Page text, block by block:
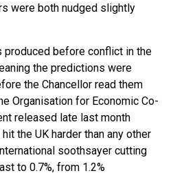
were both nudged slightly
produced before conflict in the
the predictions were
the Chancellor read them
Organisation for Economic Co-
released late last month
the UK harder than any other
soothsayer cutting
to 0.7%, from 1.2%